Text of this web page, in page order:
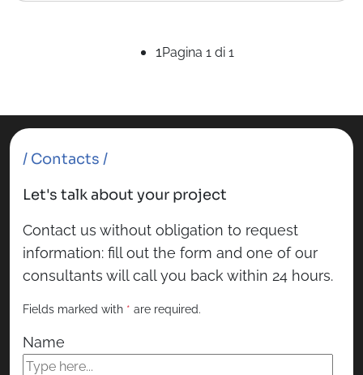
1Pagina 1 di 1
/ Contacts /
Let's talk about your project
Contact us without obligation to request
information: fill out the form and one of our
consultants will call you back within 24 hours.
Fields marked with * are required.
Name